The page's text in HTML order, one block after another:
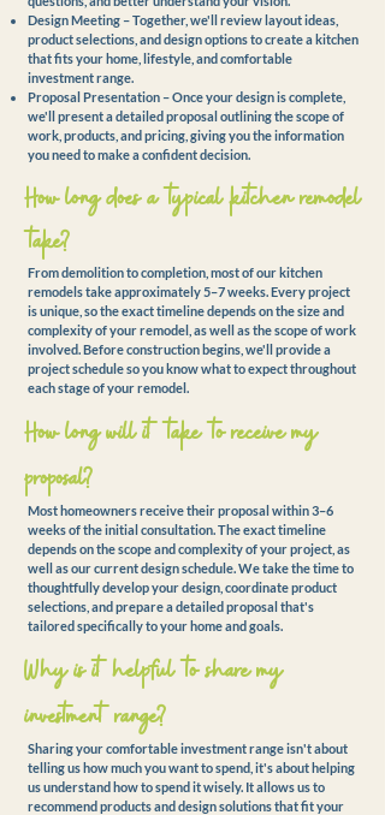
Design Meeting – Together, we'll review layout ideas,
product selections, and design options to create a kitchen
that fits your home, lifestyle, and comfortable
investment range.
Proposal Presentation – Once your design is complete,
we'll present a detailed proposal outlining the scope of
work, products, and pricing, giving you the information
you need to make a confident decision.
How long does a typical kitchen remodel
take?
From demolition to completion, most of our kitchen
remodels take approximately 5–7 weeks. Every project
is unique, so the exact timeline depends on the size and
complexity of your remodel, as well as the scope of work
involved. Before construction begins, we'll provide a
project schedule so you know what to expect throughout
each stage of your remodel.
How long will it take toreceivemy
proposal?
Most homeowners receive their proposal within 3–6
weeks of the initial consultation. The exact timeline
depends on the scope and complexity of your project, as
well as our current design schedule. We take the time to
thoughtfully develop your design, coordinate product
selections, and prepare a detailed proposal that's
tailored specifically to your home and goals.
Why is it helpful to share my
investment range?
Sharing your comfortable investment range isn't about
telling us how much you want to spend, it's about helping
us understand how to spend it wisely. It allows us to
recommend products and design solutions that fit your